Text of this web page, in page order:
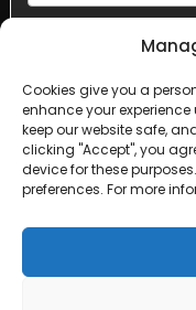
Send
Cookies give you a
enhance your
keep our website safe,
clicking "Accept", you
device for these
preferences. For more